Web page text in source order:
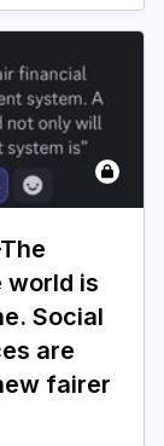
world is
Social
are
fairer